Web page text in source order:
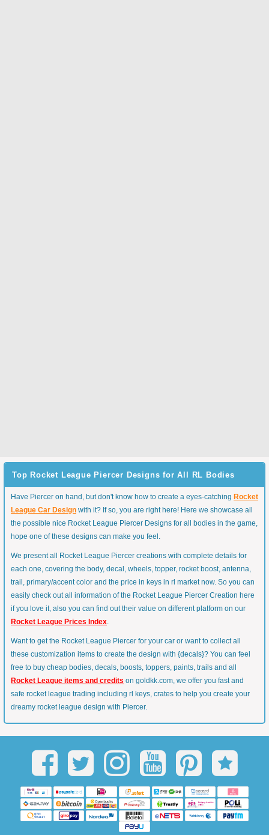
Top Rocket League Piercer Designs for All RL Bodies
Have Piercer on hand, but don't know how to create a eyes-catching Rocket
League Car Design with it? If so, you are right here! Here we showcase all
the possible nice Rocket League Piercer Designs for all bodies in the game,
hope one of these designs can make you feel.
We present all Rocket League Piercer creations with complete details for
each one, covering the body, decal, wheels, topper, rocket boost, antenna,
trail, primary/accent color and the price in keys in rl market now. So you can
easily check out all information of the Rocket League Piercer Creation here
if you love it, also you can find out their value on different platform on our
Rocket League Prices Index.
Want to get the Rocket League Piercer for your car or want to collect all
these customization items to create the design with {decals}? You can feel
free to buy cheap bodies, decals, boosts, toppers, paints, trails and all
Rocket League items and credits on goldkk.com, we offer you fast and
safe rocket league trading including rl keys, crates to help you create your
dreamy rocket league design with Piercer.